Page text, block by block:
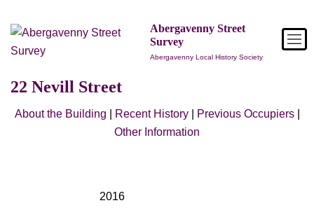
content
Abergavenny Street
Survey
Abergavenny Local History Society
22 Nevill Street
About the Building Recent History| Previous Occupiers|
Other Information
2016